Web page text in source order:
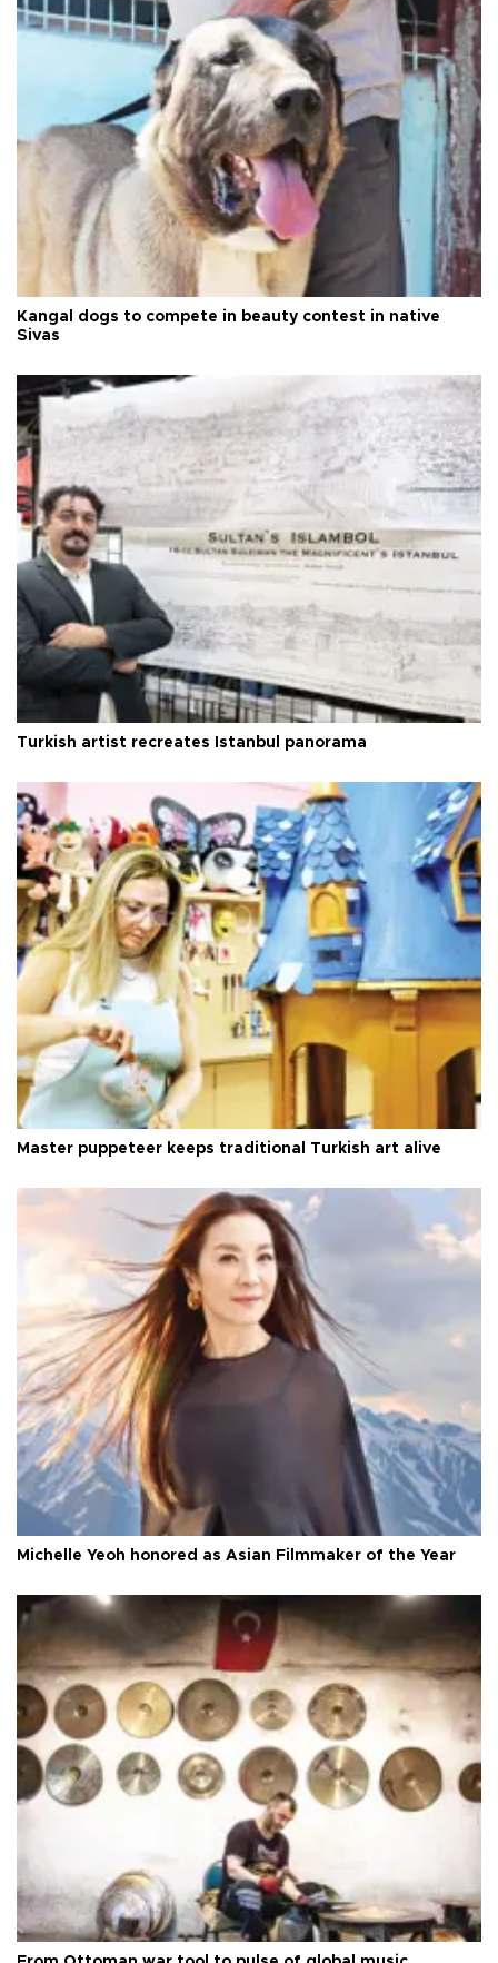
Kangal dogs to compete in beauty contest in native
Sivas
Turkish artist recreates Istanbul panorama
Master puppeteer keeps traditional Turkish art alive
Michelle Yeoh honored as Asian Filmmaker of the Year